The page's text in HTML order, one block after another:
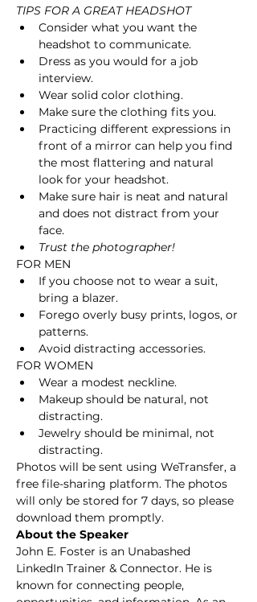
TIPS FOR A GREAT HEADSHOT
Consider what you want the
headshot to communicate.
Dress as you would for a job
interview.
Wear solid color clothing.
Make sure the clothing fits you.
Practicing different expressions in
front of a mirror can help you find
the most flattering and natural
look for your headshot.
Make sure hair is neat and natural
and does not distract from your
face.
Trust the photographer!
FOR MEN
If you choose not to wear a suit,
bring a blazer.
Forego overly busy prints, logos, or
patterns.
Avoid distracting accessories.
FOR WOMEN
Wear a modest neckline.
Makeup should be natural, not
distracting.
Jewelry should be minimal, not
distracting.
Photos will be sent using WeTransfer, a
free file-sharing platform. The photos
will only be stored for 7 days, so please
download them promptly.
About the Speaker
John E. Foster is an Unabashed
LinkedIn Trainer & Connector. He is
known for connecting people,